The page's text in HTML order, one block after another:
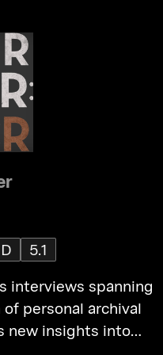
5.1
interviews spanning
personal archival
new insights into